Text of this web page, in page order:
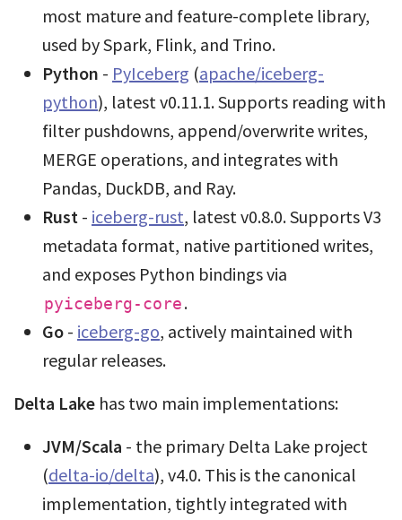
most mature and feature-complete library,
used by Spark, Flink, and Trino.
Python - PyIceberg (apache/iceberg-
python), latest v0.11.1. Supports reading with
filter pushdowns, append/overwrite writes,
MERGE operations, and integrates with
Pandas, DuckDB, and Ray.
Rust - iceberg-rust, latest v0.8.0. Supports V3
metadata format, native partitioned writes,
and exposes Python bindings via
pyiceberg-core .
Go - iceberg-go, actively maintained with
regular releases.
Delta Lake has two main implementations:
JVM/Scala - the primary Delta Lake project
(delta-io/delta), v4.0. This is the canonical
implementation, tightly integrated with